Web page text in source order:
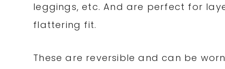
leggings, etc. And are perfect for
flattering fit.
These are reversible and can be